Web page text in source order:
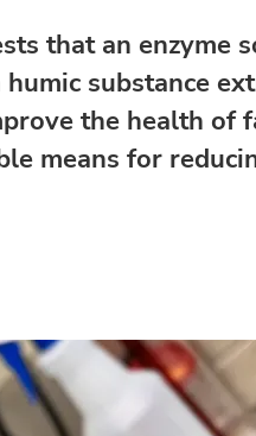
that an enzyme
substance
the health of
means for